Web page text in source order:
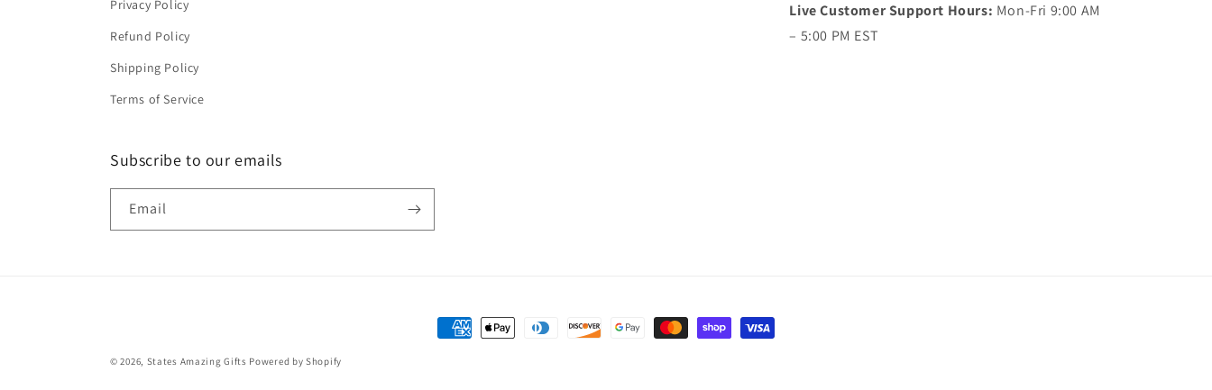
Privacy Policy
Refund Policy
Shipping Policy
Terms of Service
Live Customer Support Hours: Mon-Fri 9:00 AM
– 5:00 PM EST
Subscribe to our emails
Email
Payment
© 2026, States Amazing Gifts Powered by Shopify